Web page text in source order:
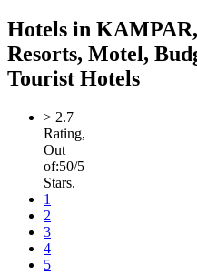
Hotels in
Resorts, Motel,
Tourist Hotels
> 2.7
Rating,
Out
of:50/5
Stars.
1
2
3
4
5